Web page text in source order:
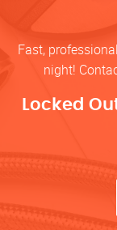
Fast,
night!
Locked